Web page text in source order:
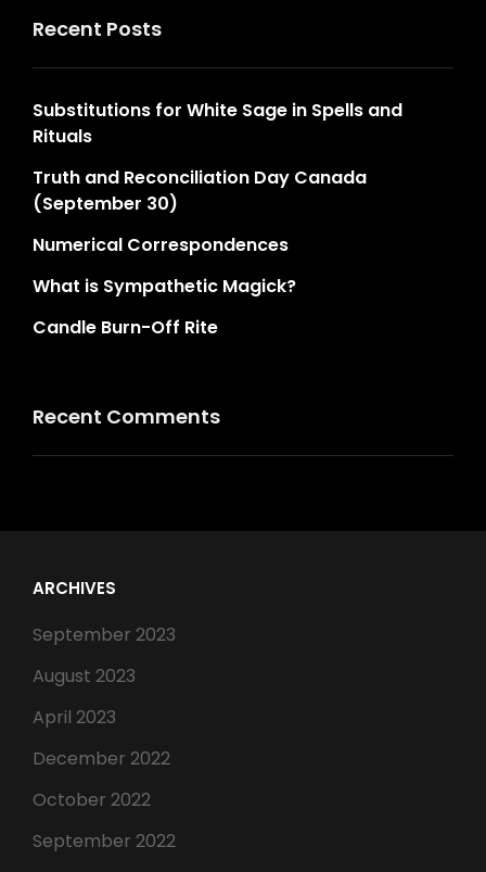
Recent Posts
Substitutions for White Sage in Spells and
Rituals
Truth and Reconciliation Day Canada
(September 30)
Numerical Correspondences
What is Sympathetic Magick?
Candle Burn-Off Rite
Recent Comments
ARCHIVES
September 2023
August 2023
April 2023
December 2022
October 2022
September 2022